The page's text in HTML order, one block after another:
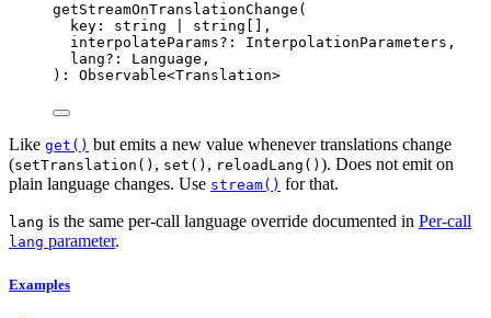
getStreamOnTranslationChange (
key: string
string[],
interpolateParams?:
InterpolationParameters,
lang?:
Language,
): Observable<Translation>
Like get() but emits a new value whenever translations change
(setTranslation() , set() , reloadLang() ). Does not emit on
plain language changes. Use stream() for that.
lang is the same per-call language override documented in Per-call
lang parameter.
Examples